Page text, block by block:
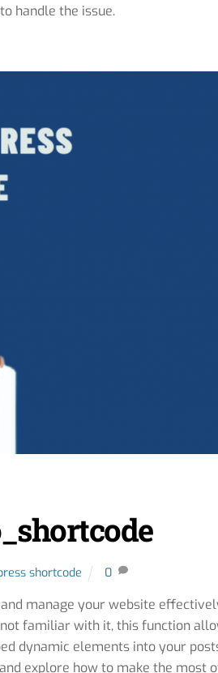
handle the issue.
shortcode 0
manage your website
not familiar with it, this function
dynamic elements into your
and explore how to make the most